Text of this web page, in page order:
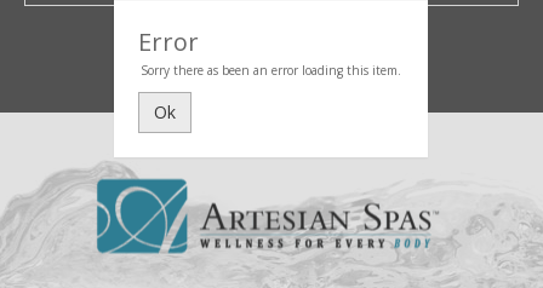
Error
Sorry there as been an error loading this item.
Ok